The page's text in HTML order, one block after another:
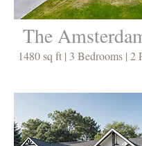
1480 sq ft | 3 Bedrooms | 2
The